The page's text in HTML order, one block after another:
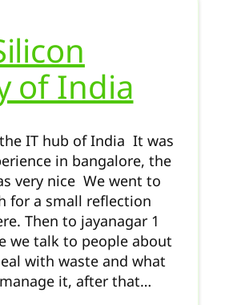
of India
IT hub of India It was
in bangalore, the
very nice We went to
for a small reflection
Then to jayanagar 1
we talk to people about
with waste and what
it, after that…